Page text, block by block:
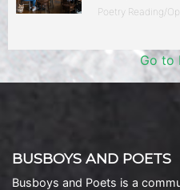
Poetry Reading/
Go to
BUSBOYS AND POETS
Busboys and Poets is a